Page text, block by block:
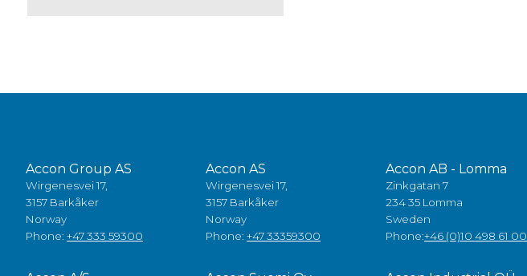
Accon Group AS
Wirgenesvei 17,
3157 Barkåker
Norway
Phone: +47 333 59300
Accon AS
Wirgenesvei 17,
3157 Barkåker
Norway
Phone: +47 33359300
Accon AB - Lomma
Zinkgatan 7
234 35 Lomma
Sweden
Phone:+46 (0)10 498 61 00